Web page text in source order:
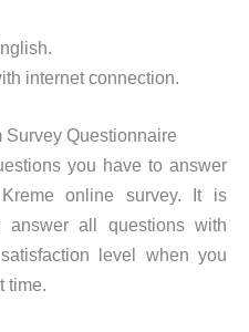
internet connection.
Questionnaire
you have to answer
online survey. It is
all questions with
level when you
time.